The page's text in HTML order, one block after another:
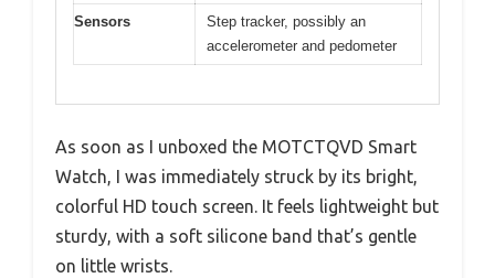
Sensors
Step tracker, possibly an
accelerometer and pedometer
As soon as I unboxed the MOTCTQVD Smart
Watch, I was immediately struck by its bright,
colorful HD touch screen. It feels lightweight but
sturdy, with a soft silicone band that’s gentle
on little wrists.